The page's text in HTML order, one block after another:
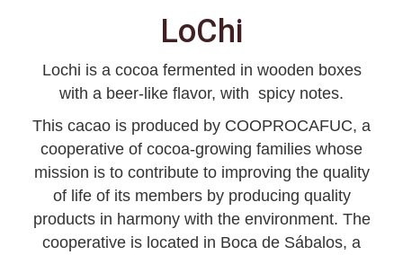
LoChi
Lochi is a cocoa fermented in wooden boxes
with a beer-like flavor, with spicy notes.
This cacao is produced by COOPROCAFUC, a
cooperative of cocoa-growing families whose
mission is to contribute to improving the quality
of life of its members by producing quality
products in harmony with the environment. The
cooperative is located in Boca de Sábalos, a